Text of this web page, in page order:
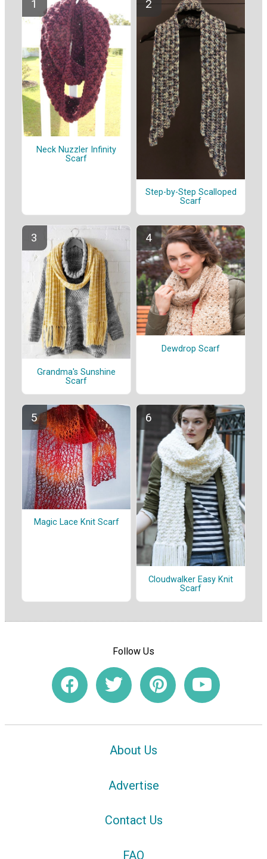
Neck Nuzzler Infinity
Scarf
Step-by-Step Scalloped
Scarf
Grandma's Sunshine
Scarf
Dewdrop Scarf
Magic Lace Knit Scarf
Cloudwalker Easy Knit
Scarf
Follow Us
About Us
Advertise
Contact Us
FAQ